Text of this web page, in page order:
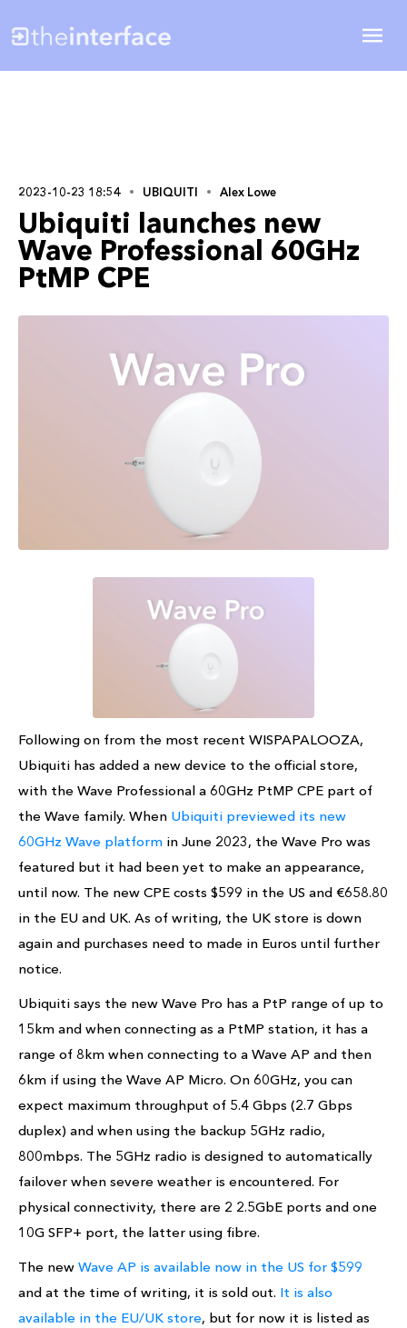
2023-10-23 18:54 UBIQUITI Alex Lowe
Ubiquiti launches new
Wave Professional 60GHz
PtMP CPE
Following on from the most recent WISPAPALOOZA,
Ubiquiti has added a new device to the official store,
with the Wave Professional a 60GHz PtMP CPE part of
the Wave family. When Ubiquiti previewed its new
60GHz Wave platform in June 2023, the Wave Pro was
featured but it had been yet to make an appearance,
until now. The new CPE costs $599 in the US and €658.80
in the EU and UK. As of writing, the UK store is down
again and purchases need to made in Euros until further
notice.
Ubiquiti says the new Wave Pro has a PtP range of up to
15km and when connecting as a PtMP station, it has a
range of 8km when connecting to a Wave AP and then
6km if using the Wave AP Micro. On 60GHz, you can
expect maximum throughput of 5.4 Gbps (2.7 Gbps
duplex) and when using the backup 5GHz radio,
800mbps. The 5GHz radio is designed to automatically
failover when severe weather is encountered. For
physical connectivity, there are 2 2.5GbE ports and one
10G SFP+ port, the latter using fibre.
The new Wave AP is available now in the US for $599
and at the time of writing, it is sold out. It is also
available in the EU/UK store, but for now it is listed as